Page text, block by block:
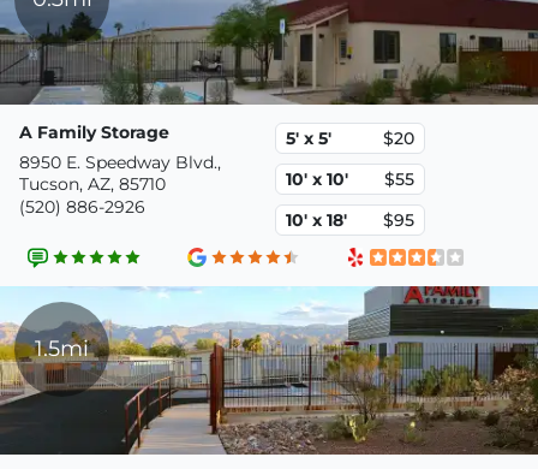
A Family Storage
8950 E. Speedway Blvd.,
Tucson, AZ, 85710
(520) 886-2926
5' x 5'
$20
10' x 10'
$55
10' x 18'
$95
1.5mi